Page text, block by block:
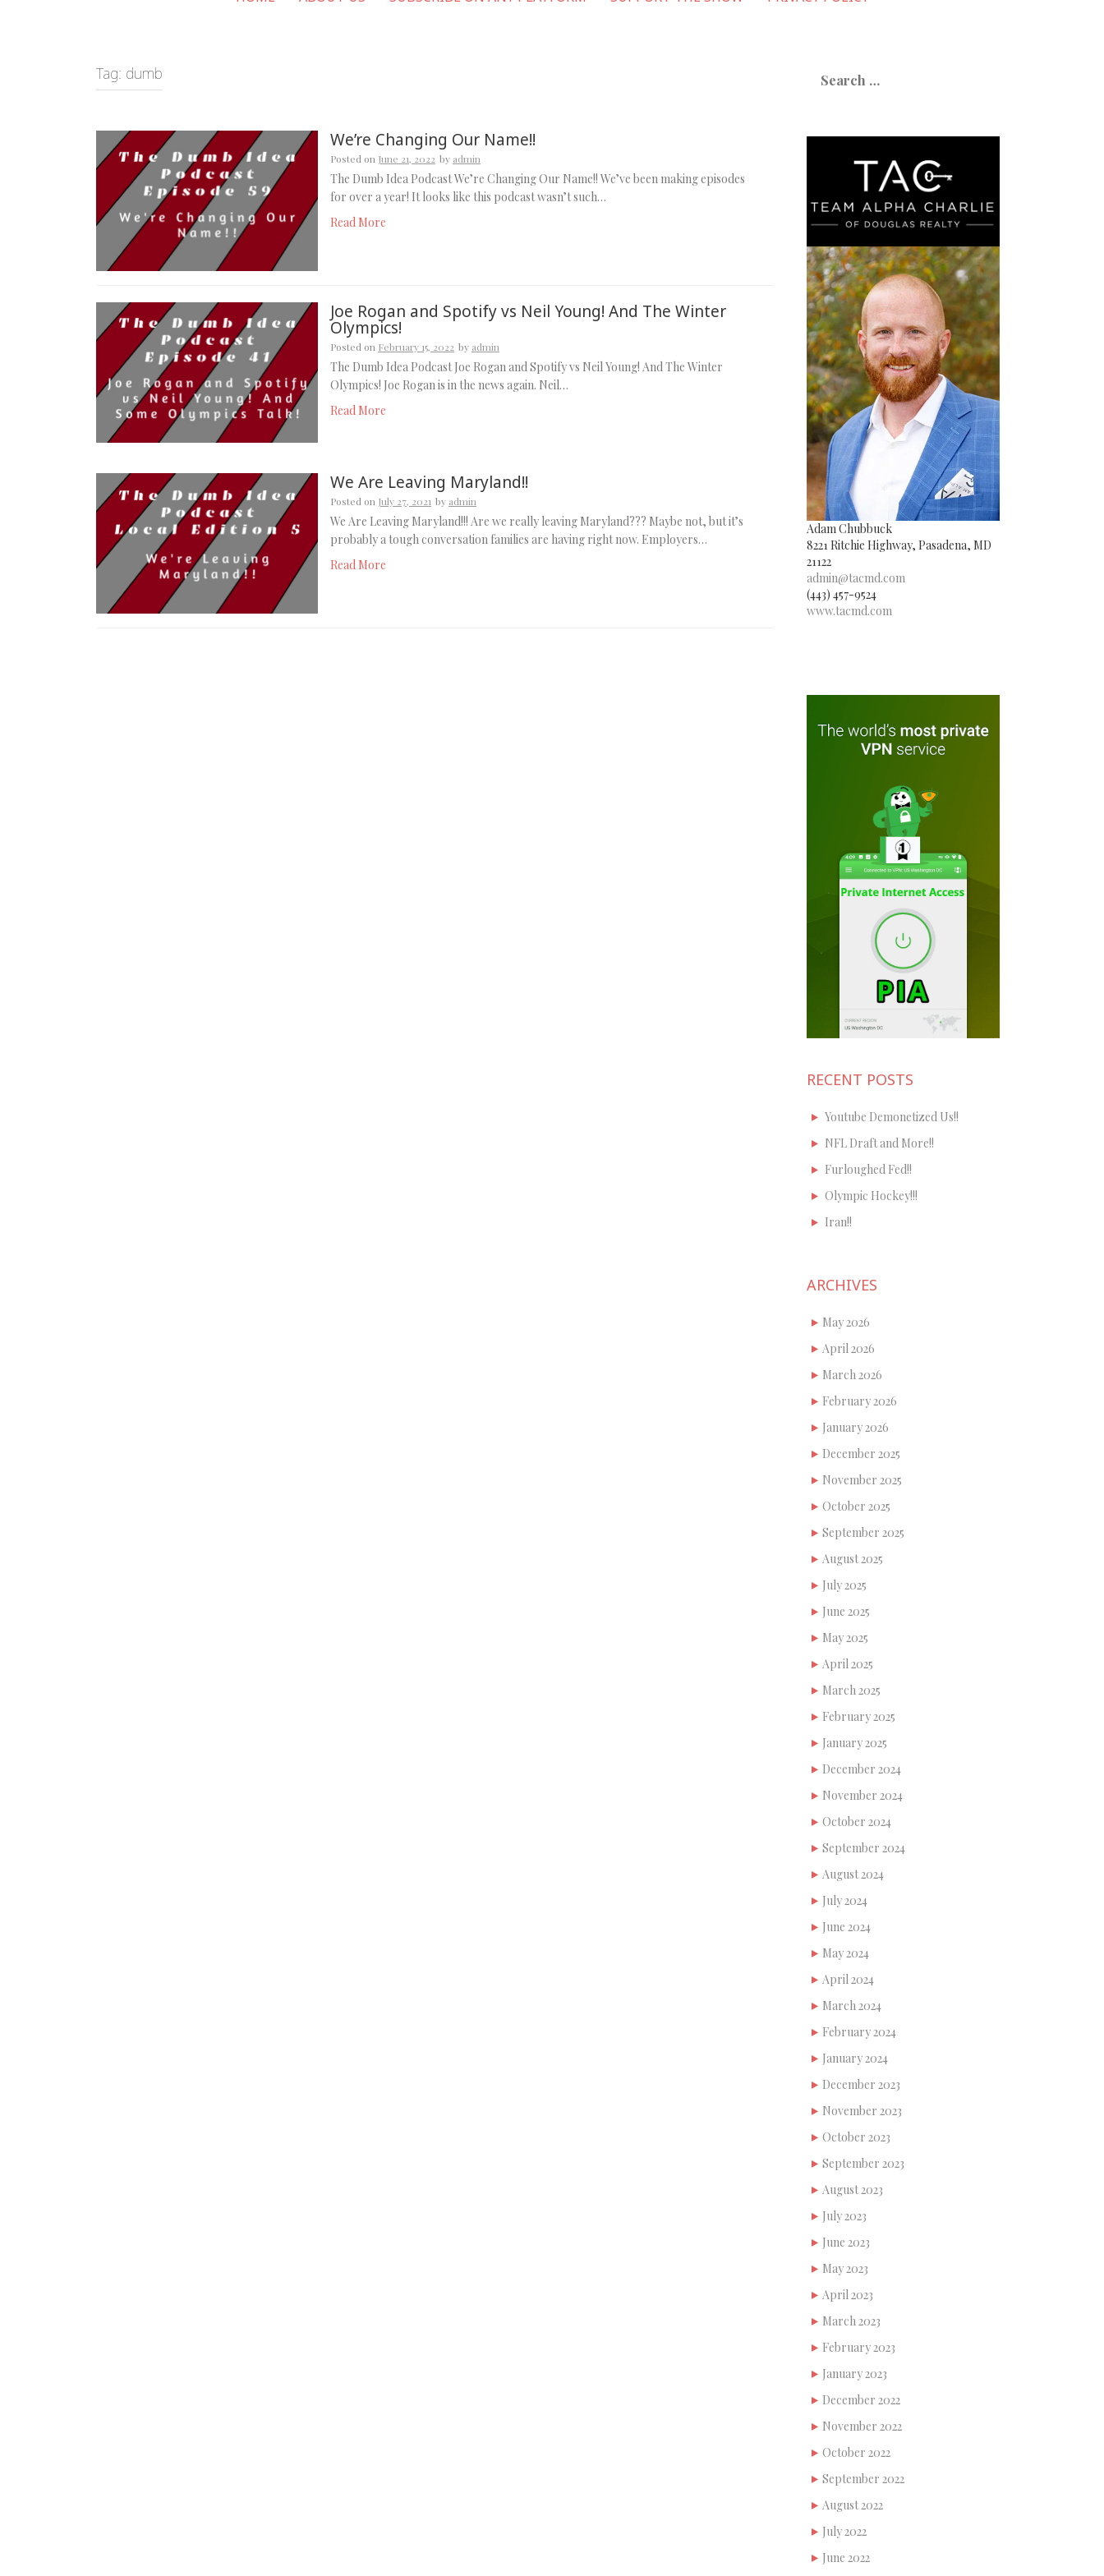
Tag: dumb
We’re Changing Our Name!!
Posted on June 21, 2022 by admin
The Dumb Idea Podcast We’re Changing Our Name!! We’ve been making episodes
for over a year! It looks like this podcast wasn’t such…
Read More
Joe Rogan and Spotify vs Neil Young! And The Winter
Olympics!
Posted on February 15, 2022 by admin
The Dumb Idea Podcast Joe Rogan and Spotify vs Neil Young! And The Winter
Olympics! Joe Rogan is in the news again. Neil…
Read More
We Are Leaving Maryland!!
Posted on July 27, 2021 by admin
We Are Leaving Maryland!!! Are we really leaving Maryland??? Maybe not, but it’s
probably a tough conversation families are having right now. Employers…
Read More
for:
Adam Chubbuck
8221 Ritchie Highway, Pasadena, MD
21122
admin@tacmd.com
(443) 457-9524
www.tacmd.com
RECENT POSTS
Youtube Demonetized Us!!
NFL Draft and More!!
Furloughed Fed!!
Olympic Hockey!!!
Iran!!
ARCHIVES
May 2026
April 2026
March 2026
February 2026
January 2026
December 2025
November 2025
October 2025
September 2025
August 2025
July 2025
June 2025
May 2025
April 2025
March 2025
February 2025
January 2025
December 2024
November 2024
October 2024
September 2024
August 2024
July 2024
June 2024
May 2024
April 2024
March 2024
February 2024
January 2024
December 2023
November 2023
October 2023
September 2023
August 2023
July 2023
June 2023
May 2023
April 2023
March 2023
February 2023
January 2023
December 2022
November 2022
October 2022
September 2022
August 2022
July 2022
June 2022